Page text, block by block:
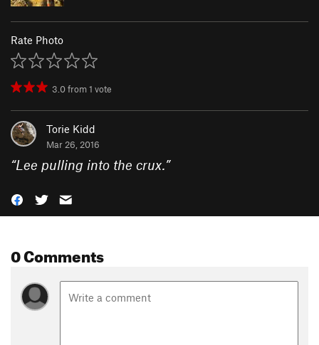
Rate Photo
3.0from1 vote
Torie Kidd
Mar 26, 2016
“Lee pulling into the crux.”
0 Comments